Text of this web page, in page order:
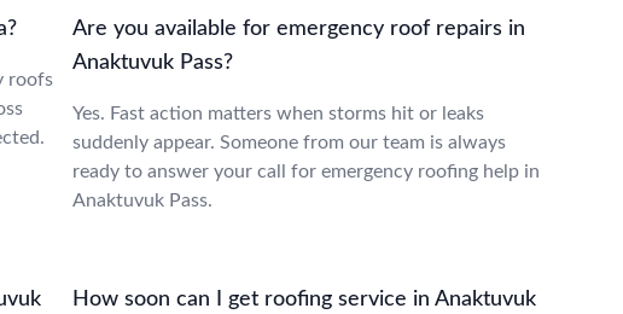
roofs
Are you available for emergency roof repairs in
Anaktuvuk Pass?
Yes. Fast action matters when storms hit or leaks
suddenly appear. Someone from our team is always
ready to answer your call for emergency roofing help in
Anaktuvuk Pass.
How soon can I get roofing service in Anaktuvuk